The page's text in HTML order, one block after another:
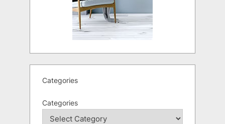
Categories
Categories